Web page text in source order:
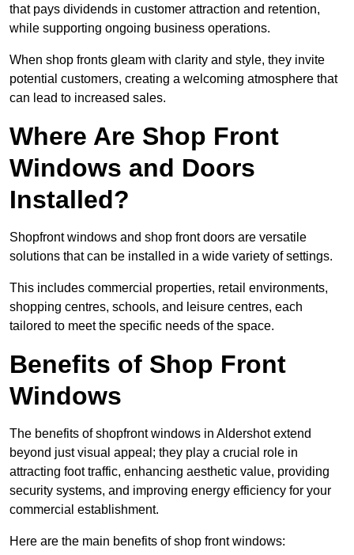
that pays dividends in customer attraction and retention,
while supporting ongoing business operations.
When shop fronts gleam with clarity and style, they invite
potential customers, creating a welcoming atmosphere that
can lead to increased sales.
Where Are Shop Front
Windows and Doors
Installed?
Shopfront windows and shop front doors are versatile
solutions that can be installed in a wide variety of settings.
This includes commercial properties, retail environments,
shopping centres, schools, and leisure centres, each
tailored to meet the specific needs of the space.
Benefits of Shop Front
Windows
The benefits of shopfront windows in Aldershot extend
beyond just visual appeal; they play a crucial role in
attracting foot traffic, enhancing aesthetic value, providing
security systems, and improving energy efficiency for your
commercial establishment.
Here are the main benefits of shop front windows: